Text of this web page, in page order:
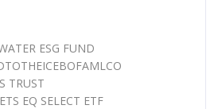
ESG FUND
TRUST
EQ SELECT ETF